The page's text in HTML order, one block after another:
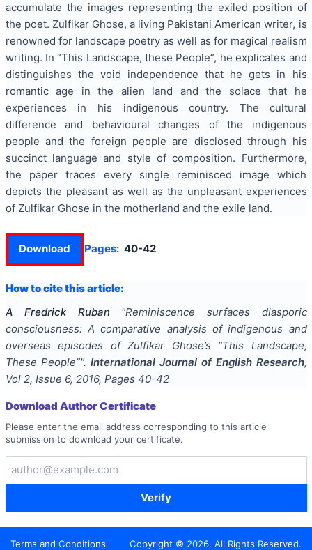
accumulate the images representing the exiled position of
the poet. Zulfikar Ghose, a living Pakistani American writer, is
renowned for landscape poetry as well as for magical realism
writing. In “This Landscape, these People”, he explicates and
distinguishes the void independence that he gets in his
romantic age in the alien land and the solace that he
experiences in his indigenous country. The cultural
difference and behavioural changes of the indigenous
people and the foreign people are disclosed through his
succinct language and style of composition. Furthermore,
the paper traces every single reminisced image which
depicts the pleasant as well as the unpleasant experiences
of Zulfikar Ghose in the motherland and the exile land.
Download Pages: 40-42
How to cite this article:
A Fredrick Ruban
"Reminiscence surfaces diasporic
consciousness: A comparative analysis of indigenous and
overseas episodes of Zulfikar Ghose’s “This Landscape,
These People”". International Journal of English Research,
Vol 2, Issue 6, 2016, Pages 40-42
Download Author Certificate
Please enter the email address corresponding to this article
submission to download your certificate.
Verify
Terms and Conditions Copyright © 2026. All Rights Reserved.